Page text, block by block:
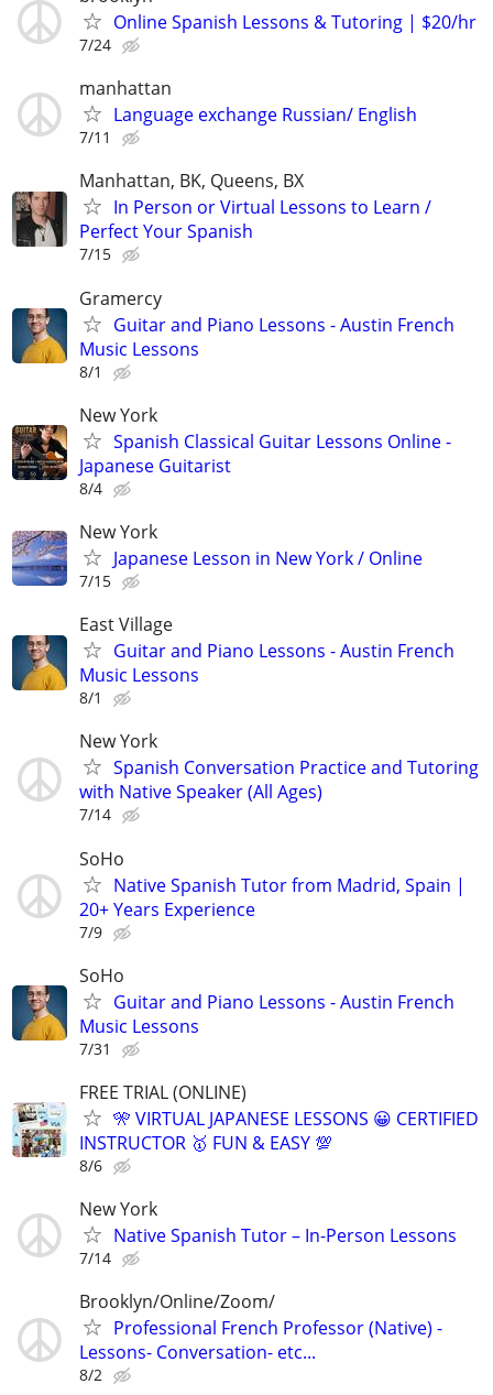
Online Spanish Lessons & Tutoring | $20/hr
7/24
manhattan
Language exchange Russian/ English
7/11
Manhattan, BK, Queens, BX
In Person or Virtual Lessons to Learn /
Perfect Your Spanish
7/15
Gramercy
Guitar and Piano Lessons - Austin French
Music Lessons
8/1
New York
Spanish Classical Guitar Lessons Online -
Japanese Guitarist
8/4
New York
Japanese Lesson in New York / Online
7/15
East Village
Guitar and Piano Lessons - Austin French
Music Lessons
8/1
New York
Spanish Conversation Practice and Tutoring
with Native Speaker (All Ages)
7/14
SoHo
Native Spanish Tutor from Madrid, Spain |
20+ Years Experience
7/9
SoHo
Guitar and Piano Lessons - Austin French
Music Lessons
7/31
FREE TRIAL (ONLINE)
🎌 VIRTUAL JAPANESE LESSONS 😀 CERTIFIED
INSTRUCTOR 🥇 FUN & EASY 💯
8/6
New York
Native Spanish Tutor – In-Person Lessons
7/14
Brooklyn/Online/Zoom/
Professional French Professor (Native) -
Lessons- Conversation- etc...
8/2